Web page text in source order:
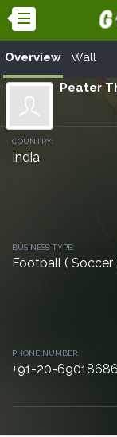
Overview Wall
Peater
COUNTRY:
India
BUSINESS TYPE:
Football ( Soccer
PHONE NUMBER:
+91-20-69018686